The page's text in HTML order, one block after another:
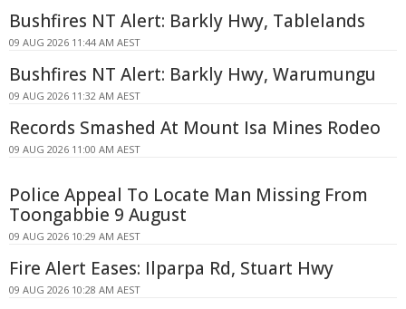
Bushfires NT Alert: Barkly Hwy, Tablelands
09 AUG 2026 11:44 AM AEST
Bushfires NT Alert: Barkly Hwy, Warumungu
09 AUG 2026 11:32 AM AEST
Records Smashed At Mount Isa Mines Rodeo
09 AUG 2026 11:00 AM AEST
Police Appeal To Locate Man Missing From
Toongabbie 9 August
09 AUG 2026 10:29 AM AEST
Fire Alert Eases: Ilparpa Rd, Stuart Hwy
09 AUG 2026 10:28 AM AEST